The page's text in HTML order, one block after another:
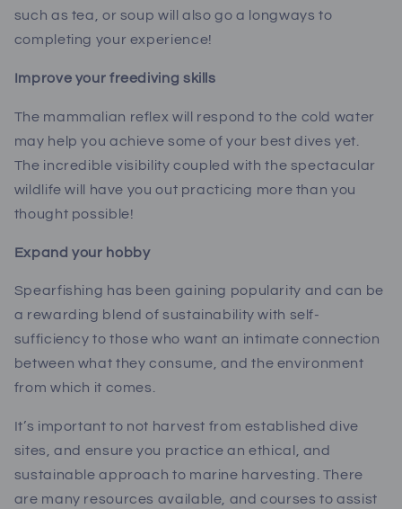
such as tea, or soup will also go a longways to
completing your experience!
Improve your freediving skills
The mammalian reflex will respond to the cold water
may help you achieve some of your best dives yet.
The incredible visibility coupled with the spectacular
wildlife will have you out practicing more than you
thought possible!
Expand your hobby
Spearfishing has been gaining popularity and can be
a rewarding blend of sustainability with self-
sufficiency to those who want an intimate connection
between what they consume, and the environment
from which it comes.
It’s important to not harvest from established dive
sites, and ensure you practice an ethical, and
sustainable approach to marine harvesting. There
are many resources available, and courses to assist